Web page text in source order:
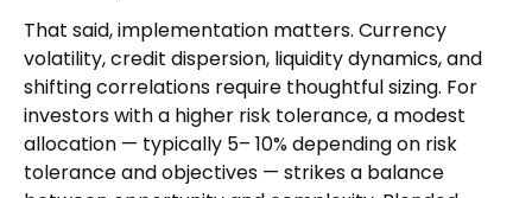
That said, implementation matters. Currency
volatility, credit dispersion, liquidity dynamics, and
shifting correlations require thoughtful sizing. For
investors with a higher risk tolerance, a modest
allocation — typically 5– 10% depending on risk
tolerance and objectives — strikes a balance